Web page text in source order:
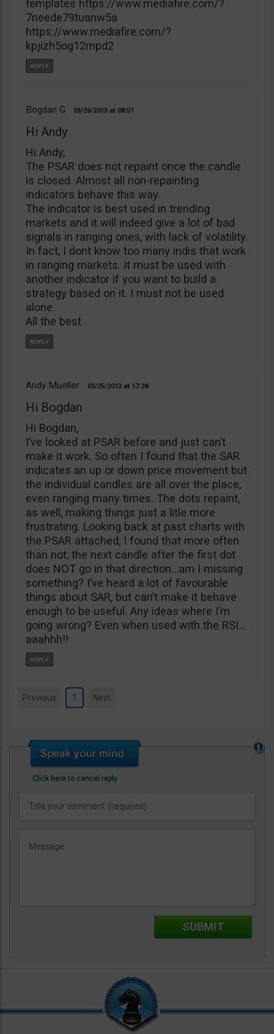
templates https://www.mediafire.com/?
7neede79tuanw5a
https://www.mediafire.com/?
kpjizh5og12mpd2
Bogdan G 03/26/2013 08:51
Hi Andy
Hi Andy,
The PSAR does not repaint once the candle
is closed. Almost all non-repainting
indicators behave this way.
The indicator is best used in trending
markets and it will indeed give a lot of bad
signals in ranging ones, with lack of volatility.
In fact, I dont know too many indis that work
in ranging markets. It must be used with
another indicator if you want to build a
strategy based on it. I must not be used
alone.
All the best
Andy Mueller 03/25/2013 17:28
Hi Bogdan
Hi Bogdan,
I’ve looked at PSAR before and just can’t
make it work. So often I found that the SAR
indicates an up or down price movement but
the individual candles are all over the place,
even ranging many times. The dots repaint,
as well, making things just a litle more
frustrating. Looking back at past charts with
the PSAR attached, I found that more often
than not, the next candle after the first dot
does NOT go in that direction…am I missing
something? I’ve heard a lot of favourable
things about SAR, but can’t make it behave
enough to be useful. Any ideas where I’m
going wrong? Even when used with the RSI…
aaahhh!!
Previous 1 Next
Click here to cancel reply.